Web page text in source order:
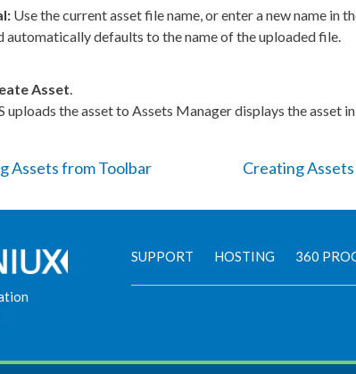
Use the currentassetfile name, or enter a new name in
automatically defaults to the name of the uploaded file.
Asset
uploads theassetto Assets Manager displays theasset
Assets from Toolbar Creating
SUPPORT HOSTING 360